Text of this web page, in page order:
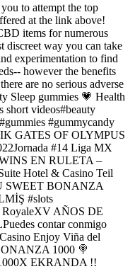
to attempt the top
at the link above!
items for numerous
discreet way you can take
experimentation to find
however the benefits
are no serious adverse
Sleep gummies 💗 Health
short videos#beauty
#gummycandy
GATES OF OLYMPUS
#14 Liga MX
EN RULETA –
Hotel & Casino Teil
SWEET BONANZA
#slots
RoyaleXV AÑOS DE
contar conmigo
Enjoy Viña del
1000 🍭
EKRANDA !!